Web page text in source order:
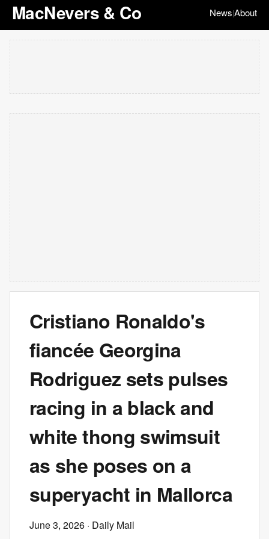
MacNevers & Co News|About
Cristiano Ronaldo's
fiancée Georgina
Rodriguez sets pulses
racing in a black and
white thong swimsuit
as she poses on a
superyacht in Mallorca
June 3, 2026 · Daily Mail